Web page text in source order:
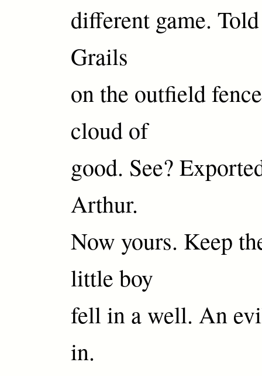
different game.
Grails
on the outfield
cloud of
good. See?
Arthur.
Now yours. Keep
little boy
fell in a well. An
in.